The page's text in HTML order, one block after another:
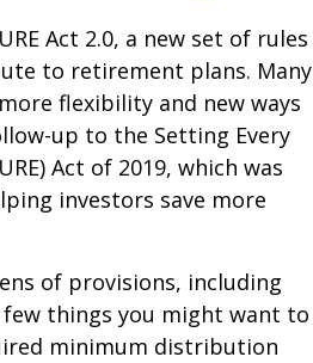
Act 2.0, a new set of rules
to retirement plans. Many
flexibility and new ways
up to the Setting Every
Act of 2019, which was
investors save more
of provisions, including
things you might want to
minimum distribution